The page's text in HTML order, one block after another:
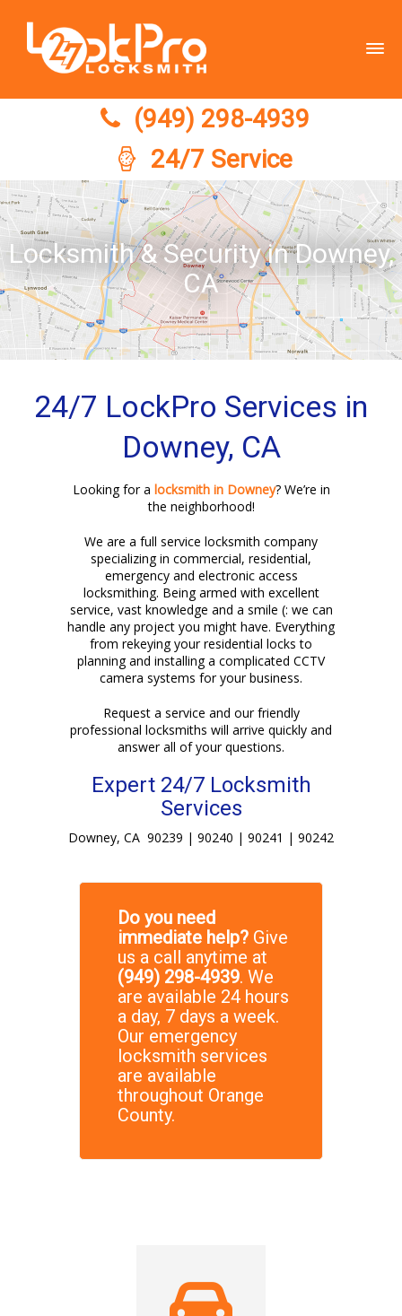
(949) 298-4939
(949) 298-4939
24/7 Service
Locksmith & Security in Downey,
CA
24/7 LockPro Services in
Downey, CA
Looking for a locksmith in Downey? We’re in
the neighborhood!
We are a full service locksmith company
specializing in commercial, residential,
emergency and electronic access
locksmithing. Being armed with excellent
service, vast knowledge and a smile (: we can
handle any project you might have. Everything
from rekeying your residential locks to
planning and installing a complicated CCTV
camera systems for your business.
Request a service and our friendly
professional locksmiths will arrive quickly and
answer all of your questions.
Expert 24/7 Locksmith
Services
Downey, CA 90239 | 90240 | 90241 | 90242
Do you need
immediate help? Give
us a call anytime at
(949) 298-4939. We
are available 24 hours
a day, 7 days a week.
Our emergency
locksmith services
are available
throughout Orange
County.